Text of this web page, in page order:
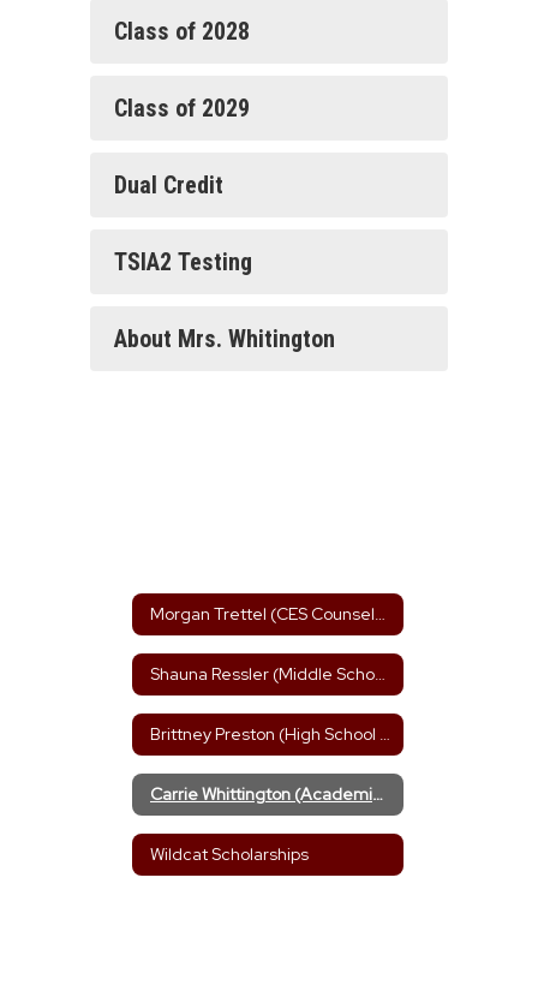
Class of 2028
Class of 2029
Dual Credit
TSIA2 Testing
About Mrs. Whitington
Morgan Trettel (CES Counselor)
Shauna Ressler (Middle School Counselor)
Brittney Preston (High School Counselor)
Carrie Whittington (Academic Advisor)
Wildcat Scholarships